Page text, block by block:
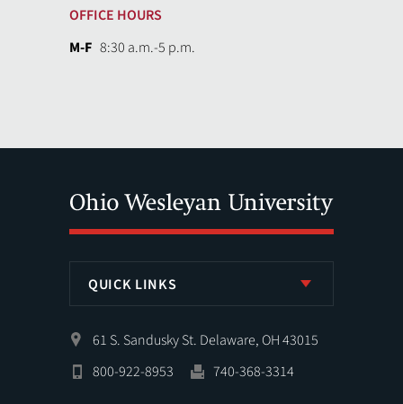
OFFICE HOURS
M-F 8:30 a.m.-5 p.m.
QUICK LINKS
61 S. Sandusky St. Delaware, OH 43015
800-922-8953
740-368-3314